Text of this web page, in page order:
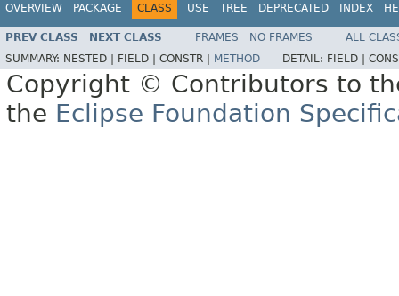
OVERVIEW PACKAGE CLASS USE TREE DEPRECATED INDEX
PREV CLASS NEXT CLASS FRAMES NO FRAMES
ALL
SUMMARY: NESTED | FIELD | CONSTR | METHOD DETAIL: FIELD |
Copyright © Contributors to
the Eclipse Foundation